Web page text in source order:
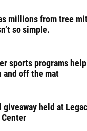
millions from tree
so simple.
sports programs
and off the mat
giveaway held at